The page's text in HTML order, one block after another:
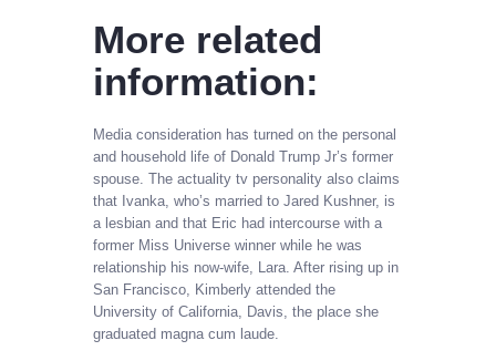
More related
information:
Media consideration has turned on the personal
and household life of Donald Trump Jr’s former
spouse. The actuality tv personality also claims
that Ivanka, who’s married to Jared Kushner, is
a lesbian and that Eric had intercourse with a
former Miss Universe winner while he was
relationship his now-wife, Lara. After rising up in
San Francisco, Kimberly attended the
University of California, Davis, the place she
graduated magna cum laude.